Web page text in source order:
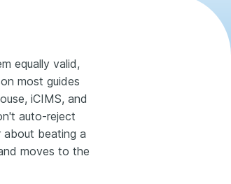
equally valid,
most guides
iCIMS, and
auto-reject
about beating a
moves to the